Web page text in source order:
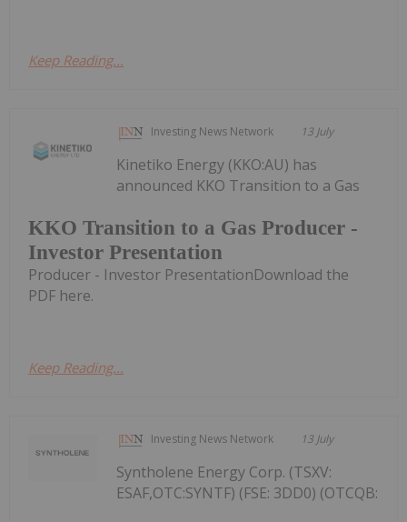
Keep Reading...
Investing News Network 13 July
KKO Transition to a Gas Producer -
Investor Presentation
Kinetiko Energy (KKO:AU) has
announced KKO Transition to a Gas
Producer - Investor PresentationDownload the
PDF here.
Keep Reading...
Investing News Network 13 July
Syntholene Energy Corp. (TSXV:
ESAF,OTC:SYNTF) (FSE: 3DD0) (OTCQB: